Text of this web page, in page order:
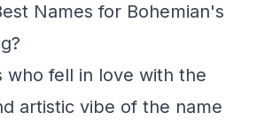
Names for Bohemian's
who fell in love with the
artistic vibe of the name